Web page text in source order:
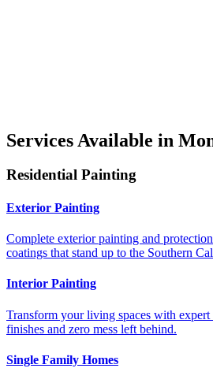
Services Available in
Residential Painting
Exterior Painting
Complete exterior painting and
coatings that stand up to the Southern
Interior Painting
Transform your living spaces with
finishes and zero mess left behind.
Single Family Homes